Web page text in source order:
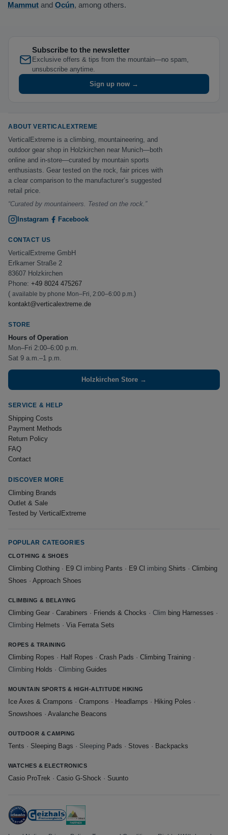
Mammut and Ocún, among others.
Subscribe to the newsletter
Exclusive offers & tips from the mountain—no spam,
unsubscribe anytime.
Sign up now →
ABOUT VERTICALEXTREME
VerticalExtreme is a climbing, mountaineering, and
outdoor gear shop in Holzkirchen near Munich—both
online and in-store—curated by mountain sports
enthusiasts. Gear tested on the rock, fair prices with
a clear comparison to the manufacturer’s suggested
retail price.
“Curated by mountaineers. Tested on the rock.”
Instagram
Facebook
CONTACT US
VerticalExtreme GmbH
Erlkamer Straße 2
83607 Holzkirchen
Phone: +49 8024 475267
( available by phone Mon–Fri, 2:00–6:00 p.m.)
kontakt@verticalextreme.de
STORE
Hours of Operation
Mon–Fri 2:00–6:00 p.m.
Sat 9 a.m.–1 p.m.
Holzkirchen Store →
SERVICE & HELP
Shipping Costs
Payment Methods
Return Policy
FAQ
Contact
DISCOVER MORE
Climbing Brands
Outlet & Sale
Tested by VerticalExtreme
POPULAR CATEGORIES
CLOTHING & SHOES
Climbing Clothing · E9 Cl imbing Pants · E9 Cl imbing Shirts · Climbing
Shoes · Approach Shoes
CLIMBING & BELAYING
Climbing Gear · Carabiners · Friends & Chocks · Clim bing Harnesses ·
Climbing Helmets · Via Ferrata Sets
ROPES & TRAINING
Climbing Ropes · Half Ropes · Crash Pads · Climbing Training ·
Climbing Holds · Climbing Guides
MOUNTAIN SPORTS & HIGH-ALTITUDE HIKING
Ice Axes & Crampons · Crampons · Headlamps · Hiking Poles ·
Snowshoes · Avalanche Beacons
OUTDOOR & CAMPING
Tents · Sleeping Bags · Sleeping Pads · Stoves · Backpacks
WATCHES & ELECTRONICS
Casio ProTrek · Casio G-Shock · Suunto